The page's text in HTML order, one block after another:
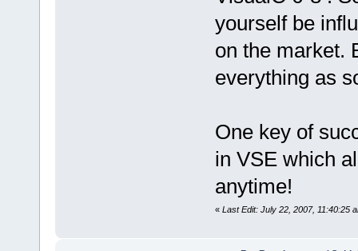
yourself be
on the market.
everything as
One key of
in VSE which
anytime!
« Last Edit: July 22, 2007, 11:40:25